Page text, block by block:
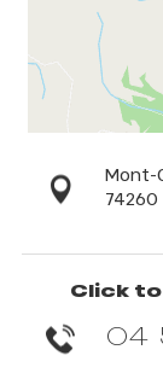
Mont-
74260
Click
04